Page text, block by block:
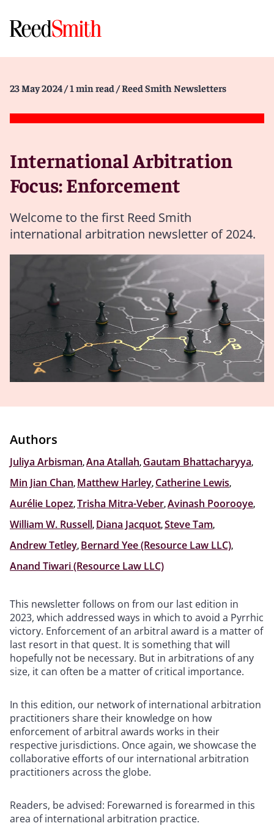
23 May 2024 / 1 min read / Reed Smith Newsletters
International Arbitration
Focus: Enforcement
Welcome to the first Reed Smith
international arbitration newsletter of 2024.
Authors
Juliya Arbisman,Ana Atallah, Gautam Bhattacharyya,
Min Jian Chan, Matthew Harley, Catherine Lewis,
Aurélie Lopez,Trisha Mitra-Veber,Avinash Poorooye,
William W. Russell, Diana Jacquot,Steve Tam,
Andrew Tetley, Bernard Yee (Resource Law LLC),
Anand Tiwari (Resource Law LLC)
This newsletter follows on from our last edition in
2023, which addressed ways in which to avoid a Pyrrhic
victory. Enforcement of an arbitral award is a matter of
last resort in that quest. It is something that will
hopefully not be necessary. But in arbitrations of any
size, it can often be a matter of critical importance.
In this edition, our network of international arbitration
practitioners share their knowledge on how
enforcement of arbitral awards works in their
respective jurisdictions. Once again, we showcase the
collaborative efforts of our international arbitration
practitioners across the globe.
Readers, be advised: Forewarned is forearmed in this
area of international arbitration practice.